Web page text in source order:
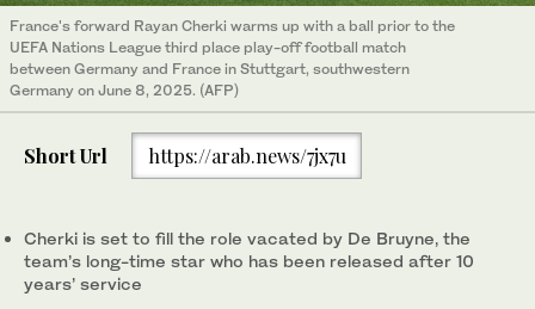
France's forward Rayan Cherki warms up with a ball prior to the
UEFA Nations League third place play-off football match
between Germany and France in Stuttgart, southwestern
Germany on June 8, 2025. (AFP)
Short Url https://arab.news/7jx7u
Cherki is set to fill the role vacated by De Bruyne, the
team’s long-time star who has been released after 10
years’ service